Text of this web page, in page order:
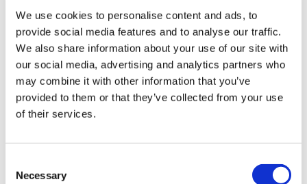
We use cookies to personalise content and ads, to
provide social media features and to analyse our traffic.
We also share information about your use of our site with
our social media, advertising and analytics partners who
may combine it with other information that you’ve
provided to them or that they’ve collected from your use
of their services.
Selection
Necessary